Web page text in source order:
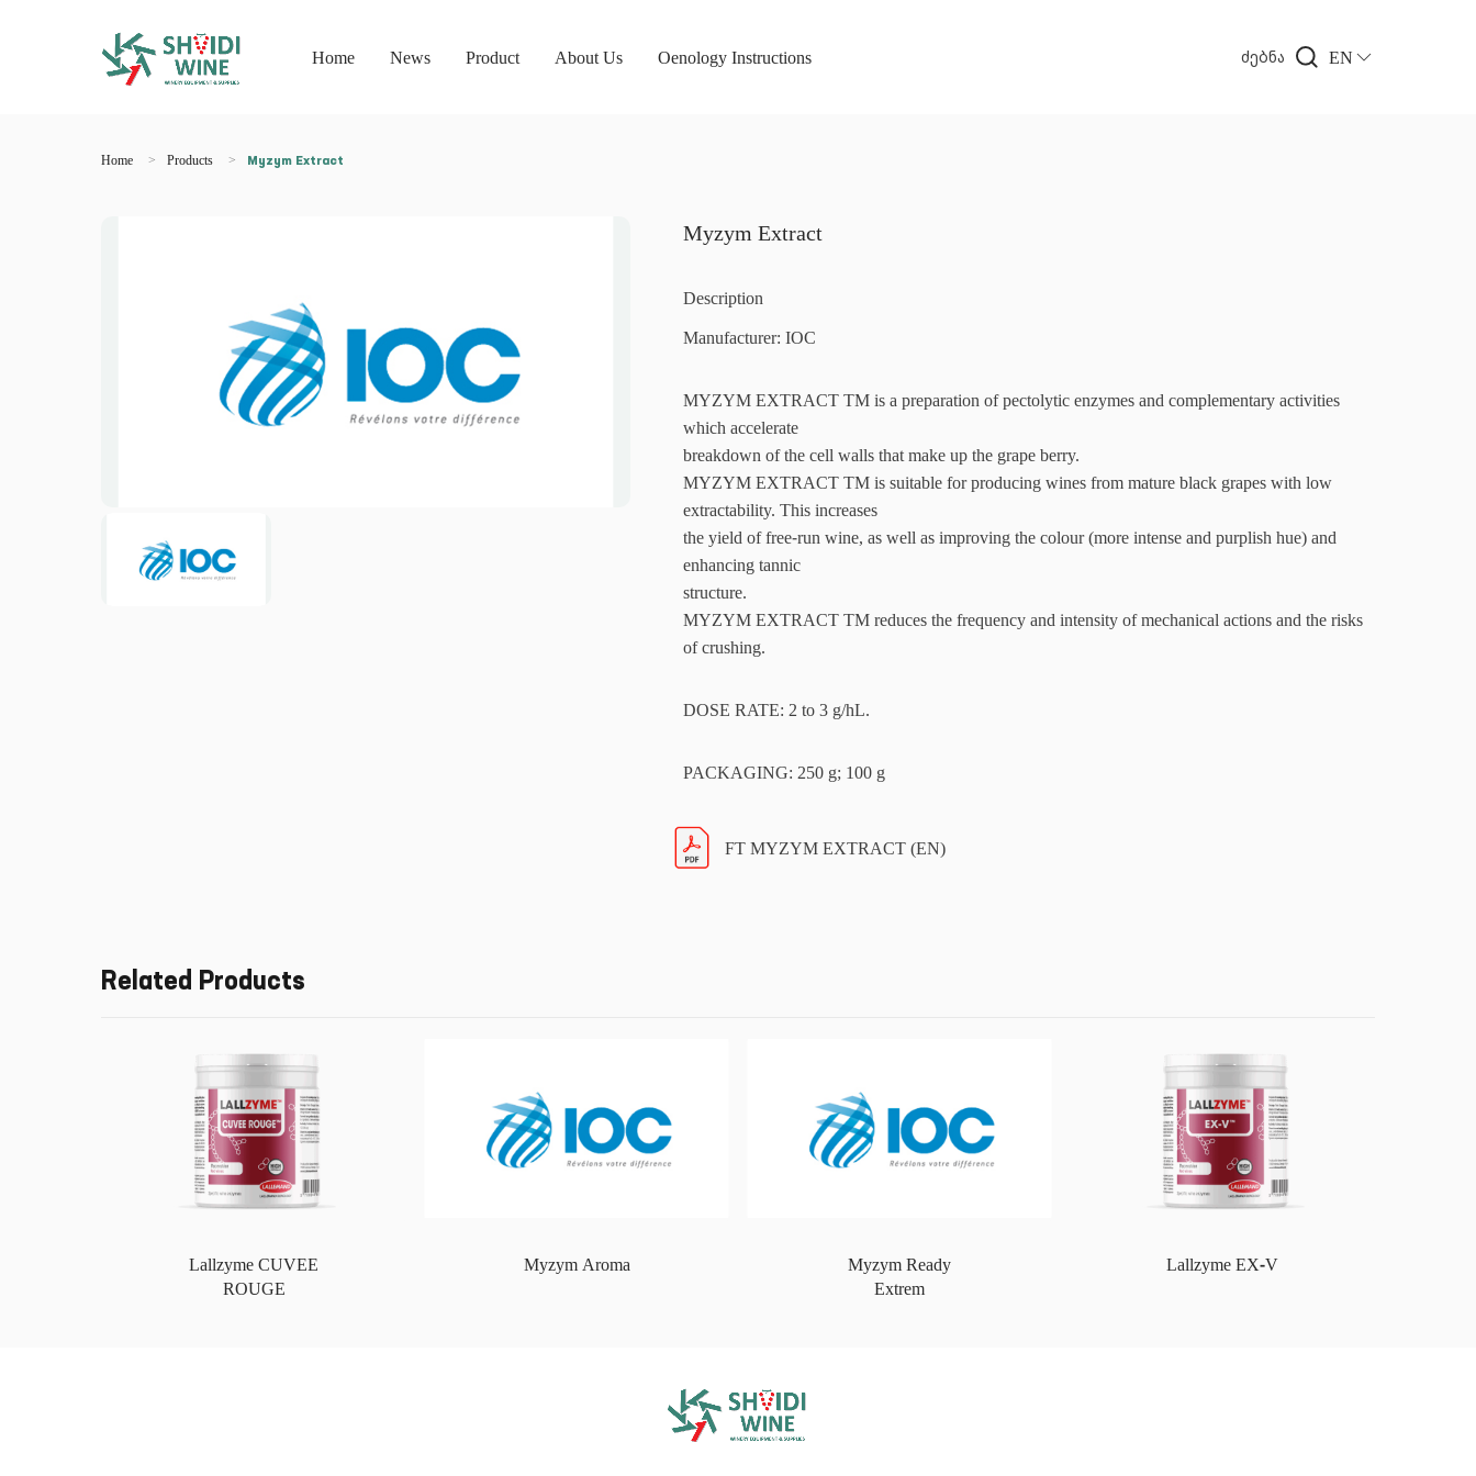
Home News Product About Us Oenology Instructions ძებნა EN
Home Products Myzym Extract
Myzym Extract
Description
Manufacturer: IOC
MYZYM EXTRACT TM is a preparation of pectolytic enzymes and complementary activities
which accelerate
breakdown of the cell walls that make up the grape berry.
MYZYM EXTRACT TM is suitable for producing wines from mature black grapes with low
extractability. This increases
the yield of free-run wine, as well as improving the colour (more intense and purplish hue) and
enhancing tannic
structure.
MYZYM EXTRACT TM reduces the frequency and intensity of mechanical actions and the risks
of crushing.
DOSE RATE: 2 to 3 g/hL.
PACKAGING: 250 g; 100 g
FT MYZYM EXTRACT (EN)
Related Products
Lallzyme CUVEE
ROUGE
Myzym Aroma
Myzym Ready
Extrem
Lallzyme EX-V